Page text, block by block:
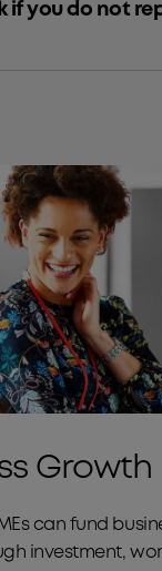
if you do not
Growth
can fund
investment,